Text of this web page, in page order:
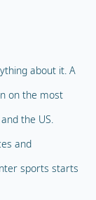
about it. A
on the most
the US.
and
sports starts